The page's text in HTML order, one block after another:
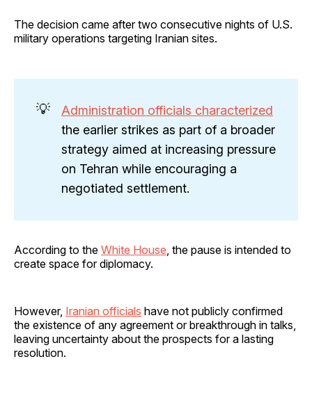
The decision came after two consecutive nights of U.S.
military operations targeting Iranian sites.
💡
Administration officials characterized
the earlier strikes as part of a broader
strategy aimed at increasing pressure
on Tehran while encouraging a
negotiated settlement.
According to the White House , the pause is intended to
create space for diplomacy.
However, Iranian officials have not publicly confirmed
the existence of any agreement or breakthrough in talks,
leaving uncertainty about the prospects for a lasting
resolution.